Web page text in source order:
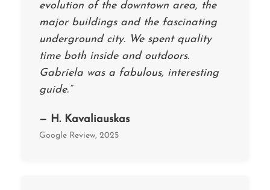
evolution of the downtown area, the
major buildings and the fascinating
underground city. We spent quality
time both inside and outdoors.
Gabriela was a fabulous, interesting
guide.”
— H. Kavaliauskas
Google Review, 2025